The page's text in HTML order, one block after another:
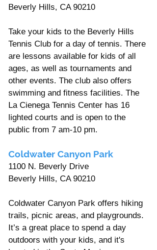
Beverly Hills, CA 90210
Take your kids to the Beverly Hills
Tennis Club for a day of tennis. There
are lessons available for kids of all
ages, as well as tournaments and
other events. The club also offers
swimming and fitness facilities. The
La Cienega Tennis Center has 16
lighted courts and is open to the
public from 7 am-10 pm.
Coldwater Canyon Park
1100 N. Beverly Drive
Beverly Hills, CA 90210
Coldwater Canyon Park offers hiking
trails, picnic areas, and playgrounds.
It’s a great place to spend a day
outdoors with your kids, and it's